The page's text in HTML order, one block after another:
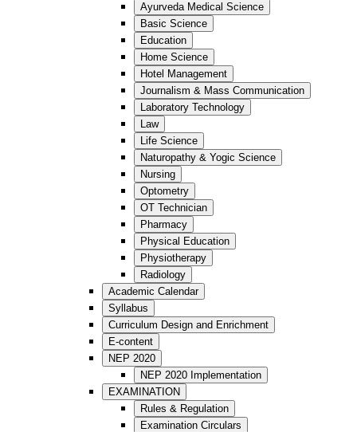
Ayurveda Medical Science
Basic Science
Education
Home Science
Hotel Management
Journalism & Mass Communication
Laboratory Technology
Law
Life Science
Naturopathy & Yogic Science
Nursing
Optometry
OT Technician
Pharmacy
Physical Education
Physiotherapy
Radiology
Academic Calendar
Syllabus
Curriculum Design and Enrichment
E-content
NEP 2020
NEP 2020 Implementation
EXAMINATION
Rules & Regulation
Examination Circulars